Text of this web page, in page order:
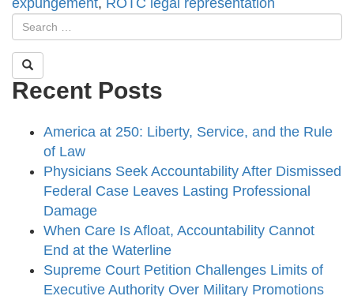
expungement, ROTC legal representation
Recent Posts
America at 250: Liberty, Service, and the Rule
of Law
Physicians Seek Accountability After Dismissed
Federal Case Leaves Lasting Professional
Damage
When Care Is Afloat, Accountability Cannot
End at the Waterline
Supreme Court Petition Challenges Limits of
Executive Authority Over Military Promotions